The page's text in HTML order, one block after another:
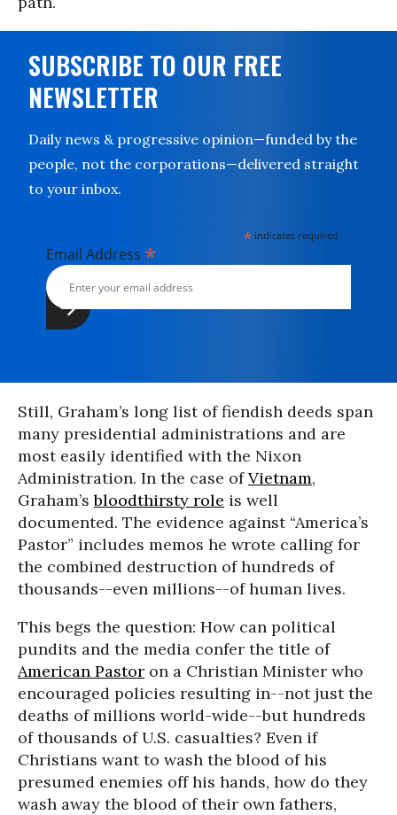
SUBSCRIBE TO OUR FREE
NEWSLETTER
Daily news & progressive opinion—funded by the
people, not the corporations—delivered straight
to your inbox.
* indicates required
Email Address *
Still, Graham’s long list of fiendish deeds span
many presidential administrations and are
most easily identified with the Nixon
Administration. In the case ofVietnam,
Graham’sbloodthirsty role is well
documented. The evidence against “America’s
Pastor” includes memos he wrote calling for
the combined destruction of hundreds of
thousands--even millions--of human lives.
This begs the question: How can political
pundits and the media confer the title of
American Pastor on a Christian Minister who
encouraged policies resulting in--not just the
deaths of millions world-wide--but hundreds
of thousands of U.S. casualties? Even if
Christians want to wash the blood of his
presumed enemies off his hands, how do they
wash away the blood of their own fathers,